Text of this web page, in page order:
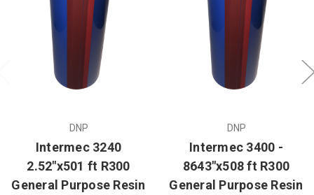
DNP
Intermec 3240
2.52"x501 ft R300
General Purpose Resin
DNP
Intermec 3400 -
8643"x508 ft R300
General Purpose Resin